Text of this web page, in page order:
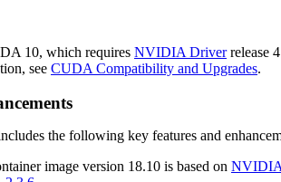
10, which requires NVIDIA Driverrelease
see CUDA Compatibility and Upgrades.
the following key features and
image version 18.10 is based on NVIDIA